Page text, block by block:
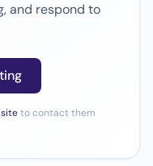
and respond to
to contact them